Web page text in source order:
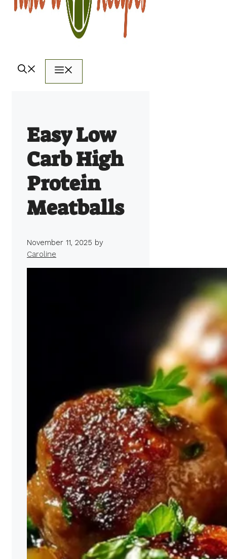
Easy Low
Carb High
Protein
Meatballs
November 11, 2025 by
Caroline